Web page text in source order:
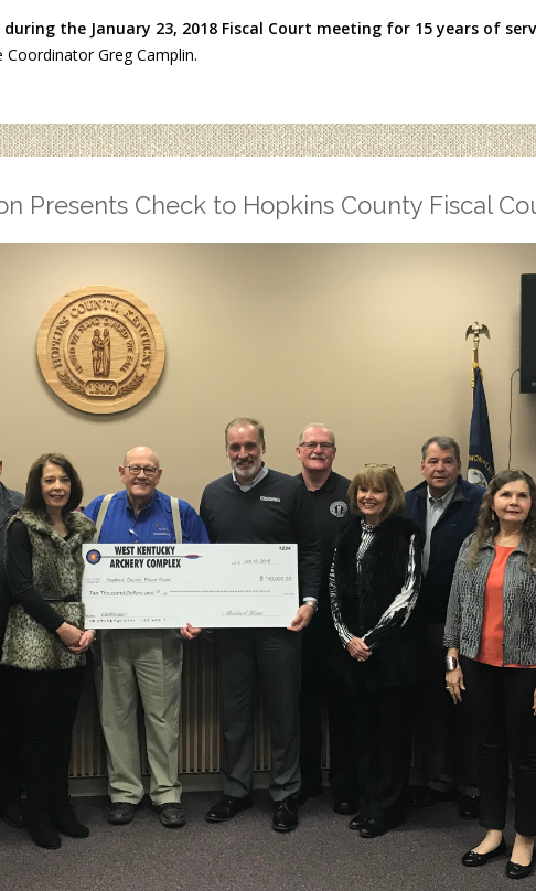
the January 23, 2018 Fiscal Court meeting for 15 years of
Greg Camplin.
Presents Check to Hopkins County Fiscal